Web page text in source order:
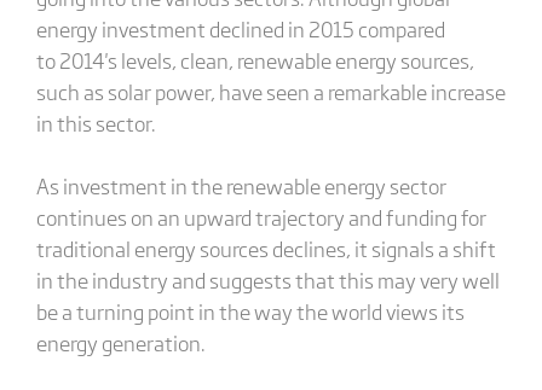
energy investment declined in 2015 compared
to 2014's levels, clean, renewable energy sources,
such as solar power, have seen a remarkable increase
in this sector.
As investment in the renewable energy sector
continues on an upward trajectory and funding for
traditional energy sources declines, it signals a shift
in the industry and suggests that this may very well
be a turning point in the way the world views its
energy generation.